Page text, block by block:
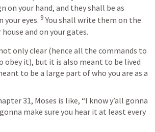
on your hand, and they shall be as
eyes. 9 You shall write them on the
and on your gates.
only clear (hence all the commands to
it), but it is also meant to be lived
to be a large part of who you are as a
31, Moses is like, “I know y’all gonna
make sure you hear it at least every